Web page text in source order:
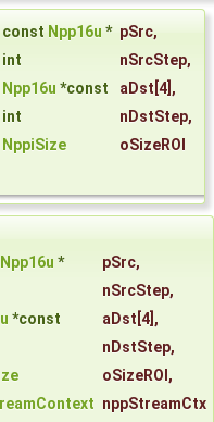
const Npp16u * pSrc,
int
nSrcStep,
Npp16u *const aDst [4],
int
nDstStep,
NppiSize
oSizeROI
Npp16u * pSrc,
nSrcStep,
*const aDst [4],
nDstStep,
oSizeROI ,
nppStreamCtx